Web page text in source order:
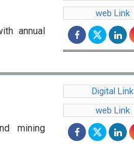
annual
web Link
mining
Digital Link
web Link